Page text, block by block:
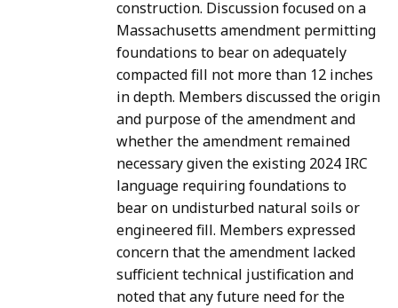
construction. Discussion focused on a
Massachusetts amendment permitting
foundations to bear on adequately
compacted fill not more than 12 inches
in depth. Members discussed the origin
and purpose of the amendment and
whether the amendment remained
necessary given the existing 2024 IRC
language requiring foundations to
bear on undisturbed natural soils or
engineered fill. Members expressed
concern that the amendment lacked
sufficient technical justification and
noted that any future need for the